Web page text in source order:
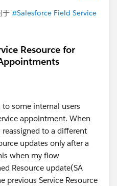
于 #Salesforce Field Service
Resource for
some internal users
appointment. When
to a different
updates only after a
when my flow
Resource update(SA
previous Service Resource